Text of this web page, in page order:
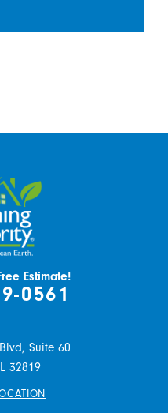
Estimate!
0561
Suite 60
32819